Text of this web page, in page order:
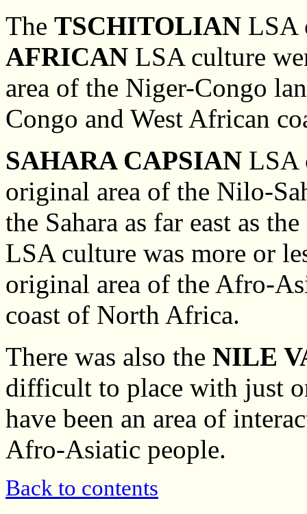
The TSCHITOLIAN LSA
AFRICAN LSA culture
area of the Niger-Congo
Congo and West African
SAHARA CAPSIAN LSA
original area of the Nilo-
the Sahara as far east as
LSA culture was more or
original area of the Afro-
coast of North Africa.
There was also the NILE
difficult to place with just
have been an area of
Afro-Asiatic people.
Back to contents